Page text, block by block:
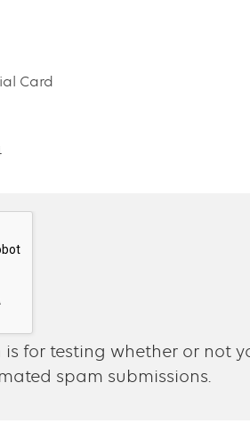
Card
is for testing whether or not
spam submissions.